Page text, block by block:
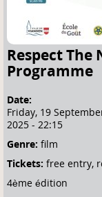
Respect The
Programme
Date:
Friday, 19
2025 - 22:15
Genre: film
Tickets: free entry,
4ème édition